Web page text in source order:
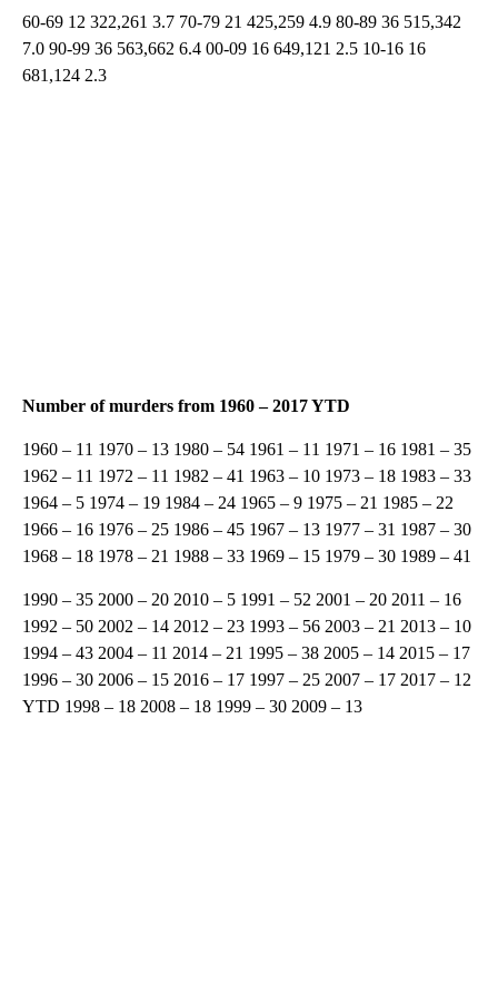
60-69 12 322,261 3.7 70-79 21 425,259 4.9 80-89 36 515,342
7.0 90-99 36 563,662 6.4 00-09 16 649,121 2.5 10-16 16
681,124 2.3
Number of murders from 1960 – 2017 YTD
1960 – 11 1970 – 13 1980 – 54 1961 – 11 1971 – 16 1981 – 35
1962 – 11 1972 – 11 1982 – 41 1963 – 10 1973 – 18 1983 – 33
1964 – 5 1974 – 19 1984 – 24 1965 – 9 1975 – 21 1985 – 22
1966 – 16 1976 – 25 1986 – 45 1967 – 13 1977 – 31 1987 – 30
1968 – 18 1978 – 21 1988 – 33 1969 – 15 1979 – 30 1989 – 41
1990 – 35 2000 – 20 2010 – 5 1991 – 52 2001 – 20 2011 – 16
1992 – 50 2002 – 14 2012 – 23 1993 – 56 2003 – 21 2013 – 10
1994 – 43 2004 – 11 2014 – 21 1995 – 38 2005 – 14 2015 – 17
1996 – 30 2006 – 15 2016 – 17 1997 – 25 2007 – 17 2017 – 12
YTD 1998 – 18 2008 – 18 1999 – 30 2009 – 13